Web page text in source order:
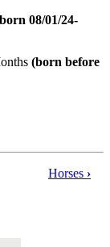
08/01/24-
(born before
Horses ›